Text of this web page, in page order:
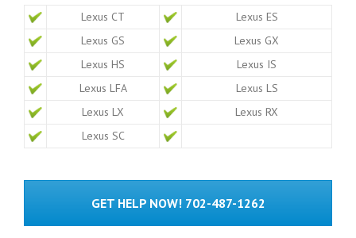
Lexus CT
Lexus ES
Lexus GS
Lexus GX
Lexus HS
Lexus IS
Lexus LFA
Lexus LS
Lexus LX
Lexus RX
Lexus SC
GET HELP NOW! 702-487-1262